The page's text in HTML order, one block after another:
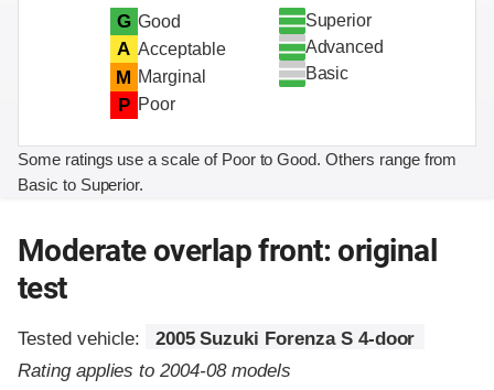
G Good
A Acceptable
M Marginal
P Poor
Superior
Advanced
Basic
Some ratings use a scale of Poor to Good. Others range from
Basic to Superior.
Moderate overlap front: original
test
Tested vehicle:
2005 Suzuki Forenza S 4-door
Rating applies to 2004-08 models